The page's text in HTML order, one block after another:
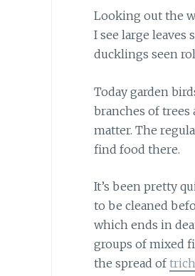
Looking out the
I see large
ducklings seen
Today garden
branches of
matter. The
find food there.
It’s been pretty
to be cleaned
which ends in
groups of mixed
the spread of